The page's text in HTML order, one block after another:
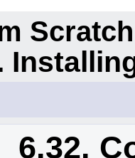
6.32.